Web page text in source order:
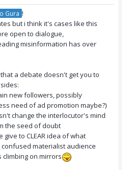
Gura !
but i think it's cases like this
open to dialogue,
misinformation has over
a debate doesn't get you to
new followers, possibly
need of ad promotion maybe?)
change the interlocutor's mind
the seed of doubt
give to CLEAR idea of what
materialist audience
climbing on mirrors